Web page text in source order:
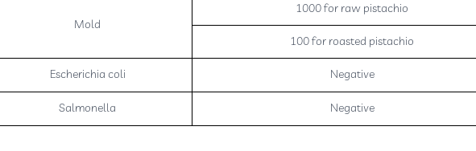
Mold
1000 for raw pistachio
100 for roasted pistachio
Escherichia coli Negative
Salmonella Negative